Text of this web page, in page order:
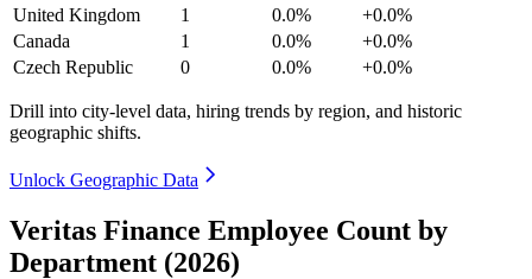
United Kingdom
1 0.0%
+0.0%
Canada
1 0.0%
+0.0%
Czech Republic
0 0.0% +0.0%
Drill into city-level data, hiring trends by region, and historic
geographic shifts.
Unlock Geographic Data
Veritas Finance Employee Count by
Department (2026)